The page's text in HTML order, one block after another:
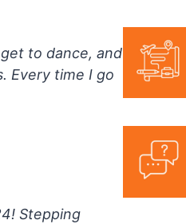
to dance, and
Every time I go
Stepping